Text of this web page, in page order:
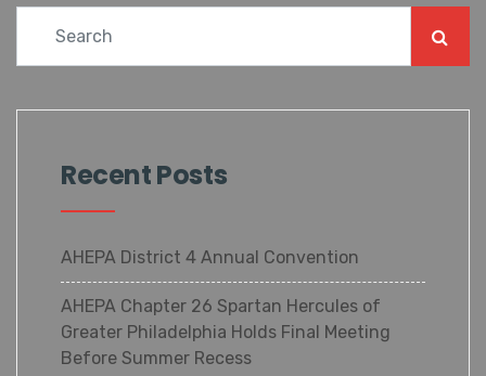
Recent Posts
AHEPA District 4 Annual Convention
AHEPA Chapter 26 Spartan Hercules of
Greater Philadelphia Holds Final Meeting
Before Summer Recess